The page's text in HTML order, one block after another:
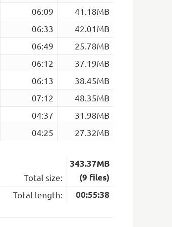
06:09
41.18MB
06:33
42.01MB
06:49
25.78MB
06:12
37.19MB
06:13
38.45MB
07:12
48.35MB
04:37
31.98MB
04:25 27.32MB
Total size:
343.37MB
(9 files)
Total length:
00:55:38